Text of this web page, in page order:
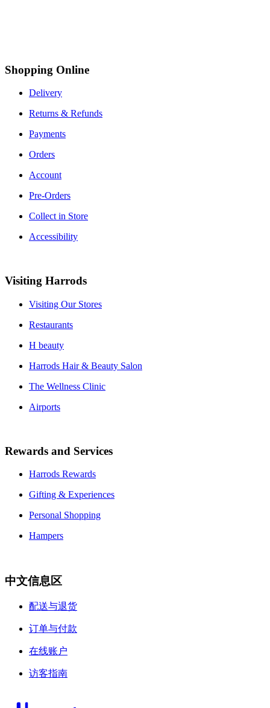
Shopping Online
Delivery
Returns & Refunds
Payments
Orders
Account
Pre-Orders
Collect in Store
Accessibility
Visiting Harrods
Visiting Our Stores
Restaurants
H beauty
Harrods Hair & Beauty Salon
The Wellness Clinic
Airports
Rewards and Services
Harrods Rewards
Gifting & Experiences
Personal Shopping
Hampers
中文信息区
配送与退货
订单与付款
在线账户
访客指南